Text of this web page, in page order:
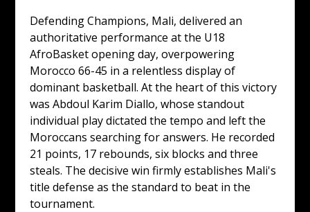
Defending Champions, Mali, delivered an
authoritative performance at the U18
AfroBasket opening day, overpowering
Morocco 66-45 in a relentless display of
dominant basketball. At the heart of this victory
was Abdoul Karim Diallo, whose standout
individual play dictated the tempo and left the
Moroccans searching for answers. He recorded
21 points, 17 rebounds, six blocks and three
steals. The decisive win firmly establishes Mali's
title defense as the standard to beat in the
tournament.